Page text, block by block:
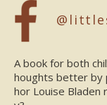
A book for both
houghts better by
hor Louise Bladen